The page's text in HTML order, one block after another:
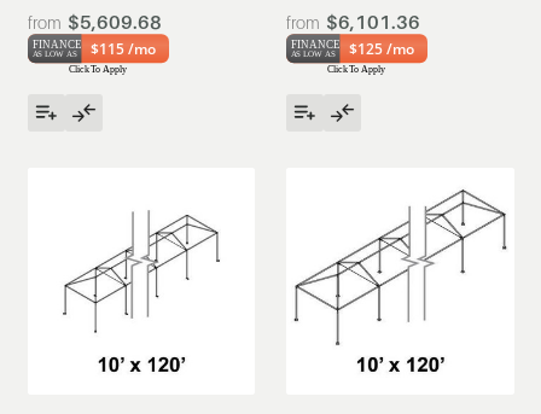
$5,609.68
$115 /mo
$6,101.36
$125 /mo